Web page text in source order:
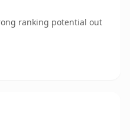
ranking potential out